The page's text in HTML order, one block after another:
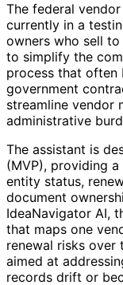
The federal
currently in a
owners who sell
to simplify the
process that often
government
streamline vendor
administrative
The assistant is
(MVP), providing
entity status,
document
IdeaNavigator AI,
that maps one
renewal risks over
aimed at
records drift or